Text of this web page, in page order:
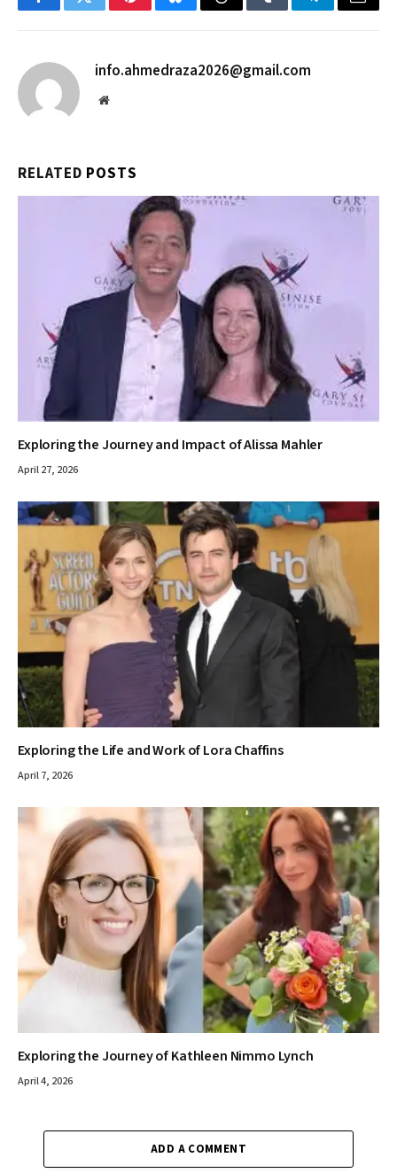
FacebookTwitterPinterestBlueskyThreadsTumblrTelegramEmail
info.ahmedraza2026@gmail.com
Website
RELATED POSTS
Exploring the Journey and Impact of Alissa Mahler
April 27, 2026
Exploring the Life and Work of Lora Chaffins
April 7, 2026
Exploring the Journey of Kathleen Nimmo Lynch
April 4, 2026
ADD A COMMENT